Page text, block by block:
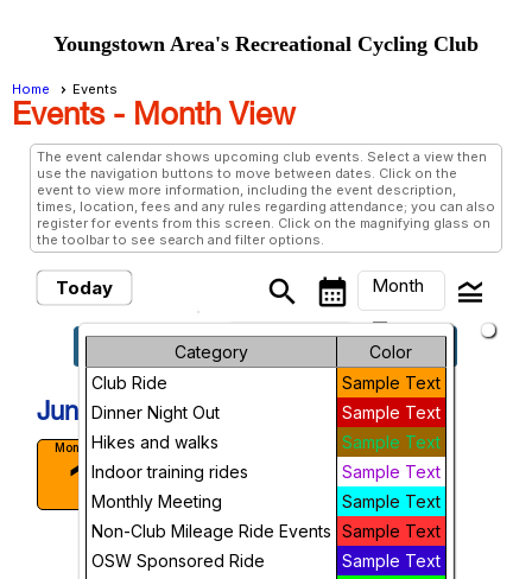
Youngstown Area's Recreational Cycling Club
Home Events
Events- Month View
The event calendar shows upcoming club events. Select a view then
use the navigation buttons to move between dates. Click on the
event to view more information, including the event description,
times, location, fees and any rules regarding attendance; you can also
register for events from this screen. Click on the magnifying glass on
the toolbar to see search and filter options.
Today search calendar_month Month
arrow_drop_down
legend_toggle
Month
Category
Color
Club Ride
Sample Text
Dinner Night Out
Sample Text
Hikes and walks
Sample Text
Indoor training rides
Sample Text
Monthly Meeting
Sample Text
Non-Club Mileage Ride Events Sample Text
OSW Sponsored Ride
Sample Text
keyboard_arrow_left June, 2026 Next keyboard_arrow_right
June, 2026
Monday
1
Canfield Short Ride
Canfield Experimental farm.
10:00 AM
More Info
add_circle_outline